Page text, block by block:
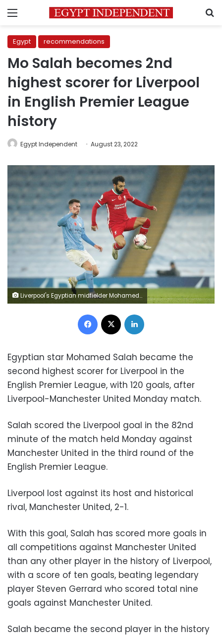
Menu
Egypt recommendations
Mo Salah becomes 2nd
highest scorer for Liverpool
in English Premier League
history
Egypt Independent August 23, 2022
Liverpool's Egyptian midfielder Mohamed Salah (R) controls the ball in front of Manchester City's French defender Aymeric Laporte (L) during the English Premier League football match between Manchester City and Liverpool at the Etihad Stadium in Manchester, north west England, on November 8, 2020. (Photo by Clive Brunskill / POOL / AFP) / RESTRICTED TO EDITORIAL USE. No use with unauthorized audio, video, data, fixture lists, club/league logos or 'live' services. Online in-match use limited to 120 images. An additional 40 images may be used in extra time. No video emulation. Social media in-match use limited to 120 images. An additional 40 images may be used in extra time. No use in betting publications, games or single club/league/player publications. / (Photo by CLIVE BRUNSKILL/POOL/AFP via Getty Images)
Facebook
Egyptian star Mohamed Salah became the
second highest scorer for Liverpool in the
English Premier League, with 120 goals, after
Liverpool-Manchester United Monday match.
Salah scored the Liverpool goal in the 82nd
minute of the match held Monday against
Manchester United in the third round of the
English Premier League.
Liverpool lost against its host and historical
rival, Manchester United, 2-1.
With this goal, Salah has scored more goals in
all competitions against Manchester United
than any other player in the history of Liverpool,
with a score of ten goals, beating legendary
player Steven Gerrard who scored total nine
goals against Manchester United.
Salah became the second player in the history